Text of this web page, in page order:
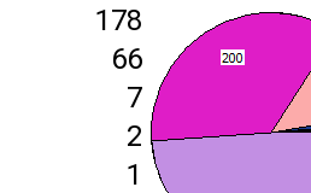
178
66
7
2
1